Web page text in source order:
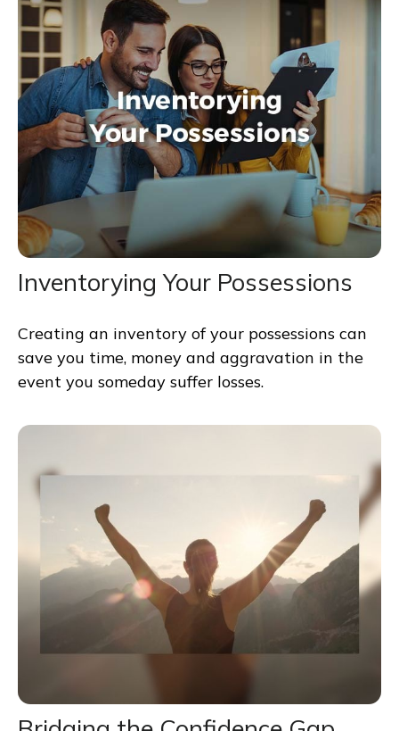
Inventorying Your Possessions
Creating an inventory of your possessions can
save you time, money and aggravation in the
event you someday suffer losses.